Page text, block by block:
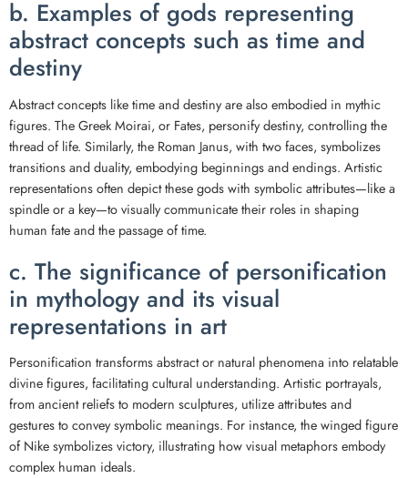
b. Examples of gods representing
abstract concepts such as time and
destiny
Abstract concepts like time and destiny are also embodied in mythic
figures. The Greek Moirai, or Fates, personify destiny, controlling the
thread of life. Similarly, the Roman Janus, with two faces, symbolizes
transitions and duality, embodying beginnings and endings. Artistic
representations often depict these gods with symbolic attributes—like a
spindle or a key—to visually communicate their roles in shaping
human fate and the passage of time.
c. The significance of personification
in mythology and its visual
representations in art
Personification transforms abstract or natural phenomena into relatable
divine figures, facilitating cultural understanding. Artistic portrayals,
from ancient reliefs to modern sculptures, utilize attributes and
gestures to convey symbolic meanings. For instance, the winged figure
of Nike symbolizes victory, illustrating how visual metaphors embody
complex human ideals.